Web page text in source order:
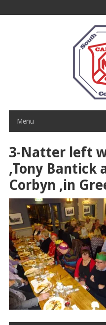
to
Menu
3-Natter left
,Tony Bantick
Corbyn ,in